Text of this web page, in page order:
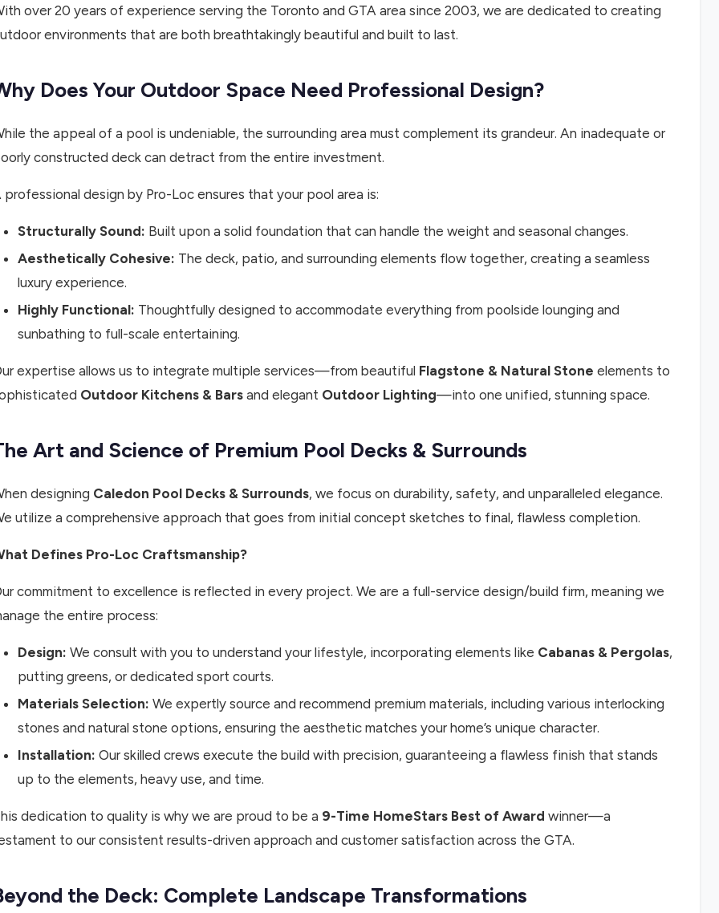
over 20 years of experience serving the Toronto and GTA area since 2003, we are dedicated to creating
environments that are both breathtakingly beautiful and built to last.
Does Your Outdoor Space Need Professional Design?
the appeal of a pool is undeniable, the surrounding area must complement its grandeur. An inadequate or
constructed deck can detract from the entire investment.
professional design by Pro-Loc ensures that your pool area is:
Structurally Sound: Built upon a solid foundation that can handle the weight and seasonal changes.
Aesthetically Cohesive: The deck, patio, and surrounding elements flow together, creating a seamless
luxury experience.
Highly Functional: Thoughtfully designed to accommodate everything from poolside lounging and
sunbathing to full-scale entertaining.
expertise allows us to integrate multiple services—from beautiful Flagstone & Natural Stone elements to
Outdoor Kitchens & Bars and elegant Outdoor Lighting—into one unified, stunning space.
Art and Science of Premium Pool Decks & Surrounds
designing Caledon Pool Decks & Surrounds, we focus on durability, safety, and unparalleled elegance.
utilize a comprehensive approach that goes from initial concept sketches to final, flawless completion.
Defines Pro-Loc Craftsmanship?
commitment to excellence is reflected in every project. We are a full-service design/build firm, meaning we
the entire process:
Design: We consult with you to understand your lifestyle, incorporating elements like Cabanas & Pergolas,
putting greens, or dedicated sport courts.
Materials Selection: We expertly source and recommend premium materials, including various interlocking
stones and natural stone options, ensuring the aesthetic matches your home’s unique character.
Installation: Our skilled crews execute the build with precision, guaranteeing a flawless finish that stands
up to the elements, heavy use, and time.
dedication to quality is why we are proud to be a 9-Time HomeStars Best of Award winner—a
to our consistent results-driven approach and customer satisfaction across the GTA.
the Deck: Complete Landscape Transformations